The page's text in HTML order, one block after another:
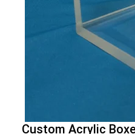
Custom Acrylic